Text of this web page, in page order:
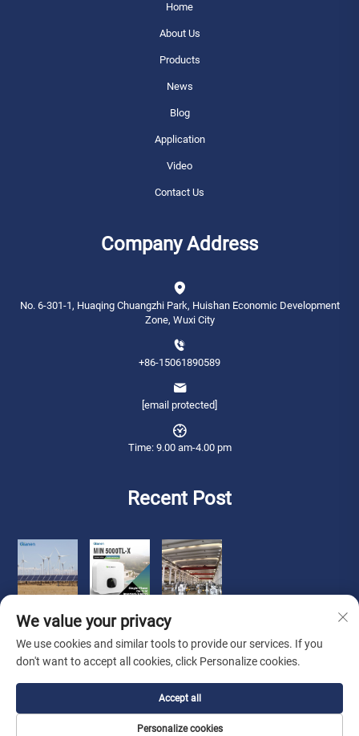
Home
About Us
Products
News
Blog
Application
Video
Contact Us
Company Address
No. 6-301-1, Huaqing Chuangzhi Park, Huishan Economic Development
Zone, Wuxi City
+86-15061890589
[email protected]
Time: 9.00 am-4.00 pm
Recent Post
Copyright © 2026 Qianneng International Trade (wuxi) Co., Ltd. All rights
We value your privacy
We use cookies and similar tools to provide our services. If you
don't want to accept all cookies, click Personalize cookies.
Personalize cookies
Accept all